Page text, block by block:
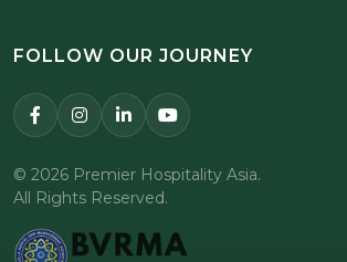
FOLLOW OUR JOURNEY
© 2026 Premier Hospitality Asia.
All Rights Reserved.